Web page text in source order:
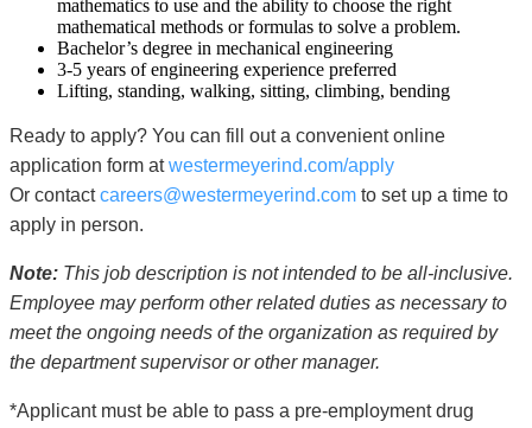
mathematics to use and the ability to choose the right
mathematical methods or formulas to solve a problem.
Bachelor’s degree in mechanical engineering
3-5 years of engineering experience preferred
Lifting, standing, walking, sitting, climbing, bending
Ready to apply? You can fill out a convenient online
application form atwestermeyerind.com/apply
Or contactcareers@westermeyerind.com to set up a time to
apply in person.
Note: This job description is not intended to be all-inclusive.
Employee may perform other related duties as necessary to
meet the ongoing needs of the organization as required by
the department supervisor or other manager.
*Applicant must be able to pass a pre-employment drug